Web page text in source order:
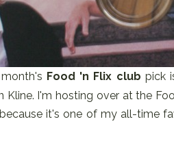
Food 'n Flix club pick
Kline. I'm hosting over at the
it's one of my all-time